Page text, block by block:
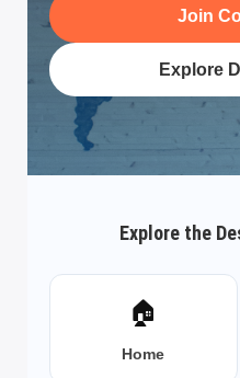
Join
Explore
Explore the
🏠
Home